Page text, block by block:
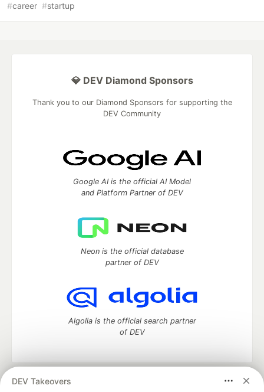
#career #startup
DEV Takeovers
💎 DEV Diamond Sponsors
Thank you to our Diamond Sponsors for supporting the
DEV Community
Google AI is the official AI Model
and Platform Partner of DEV
Neon is the official database
partner of DEV
Algolia is the official search partner
of DEV
DEV Community